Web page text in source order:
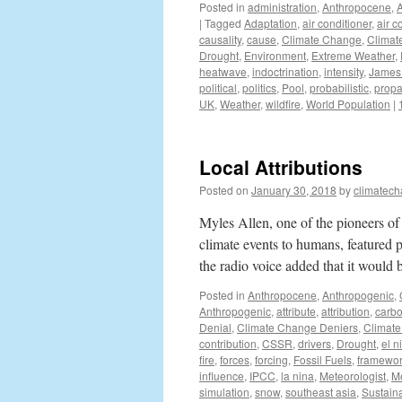
Posted in administration, Anthropocene,
| Tagged Adaptation, air conditioner, air
causality, cause, Climate Change,
Drought, Environment, Extreme Weather,
heatwave, indoctrination, intensity,
political, politics, Pool, probabilistic,
UK, Weather, wildfire, World Population |
Local Attributions
Posted on January 30, 2018 by
Myles Allen, one of the pioneers
climate events to humans,
the radio voice added that it would
Posted in Anthropocene, Anthropogenic,
Anthropogenic, attribute, attribution,
Denial, Climate Change Deniers,
contribution, CSSR, drivers, Drought, el
fire, forces, forcing, Fossil Fuels,
influence, IPCC, la nina, Meteorologist,
simulation, snow, southeast asia,